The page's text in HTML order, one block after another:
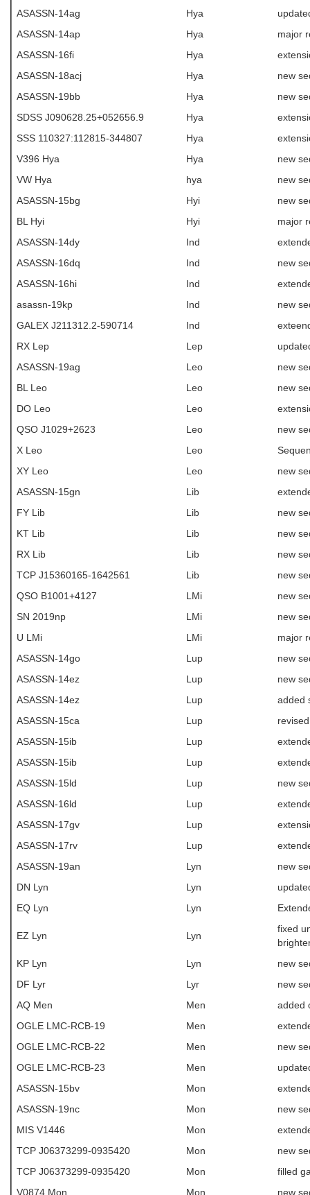
ASASSN-14ag
Hya
ASASSN-14ap
Hya
major
ASASSN-16fi
Hya
ASASSN-18acj
Hya
new
ASASSN-19bb
Hya
new
SDSS J090628.25+052656.9
Hya
SSS 110327:112815-344807
Hya
V396 Hya
Hya
new
VW Hya
hya
new
ASASSN-15bg
Hyi
new
BL Hyi
Hyi
major
ASASSN-14dy
Ind
ASASSN-16dq
Ind
new
ASASSN-16hi
Ind
asassn-19kp
Ind
new
GALEX J211312.2-590714
Ind
RX Lep
Lep
ASASSN-19ag
Leo
new
BL Leo
Leo
new
DO Leo
Leo
QSO J1029+2623
Leo
new
X Leo
Leo
XY Leo
Leo
new
ASASSN-15gn
Lib
FY Lib
Lib
new
KT Lib
Lib
new
RX Lib
Lib
new
TCP J15360165-1642561
Lib
new
QSO B1001+4127
LMi
new
SN 2019np
LMi
new
U LMi
LMi
major
ASASSN-14go
Lup
new
ASASSN-14ez
Lup
new
ASASSN-14ez
Lup
added
ASASSN-15ca
Lup
ASASSN-15ib
Lup
ASASSN-15ib
Lup
ASASSN-15ld
Lup
new
ASASSN-16ld
Lup
ASASSN-17gv
Lup
ASASSN-17rv
Lup
ASASSN-19an
Lyn
new
DN Lyn
Lyn
EQ Lyn
Lyn
EZ Lyn Lyn
fixed
KP Lyn
Lyn
new
DF Lyr
Lyr
new
AQ Men
Men
added
OGLE LMC-RCB-19
Men
OGLE LMC-RCB-22
Men
new
OGLE LMC-RCB-23
Men
ASASSN-15bv
Mon
ASASSN-19nc
Mon
new
MIS V1446
Mon
TCP J06373299-0935420
Mon
new
TCP J06373299-0935420
Mon
filled
V0874 Mon
Mon new